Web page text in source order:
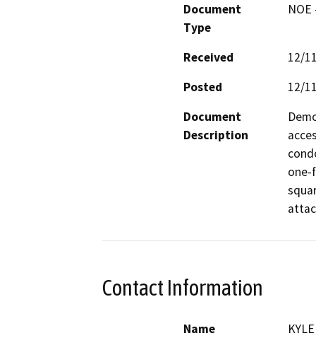
Document
Type
Received
12/
Posted
12/
Document
Description
one-
Contact Information
Name